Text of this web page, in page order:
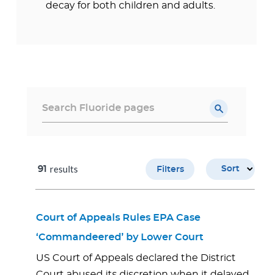
decay for both children and adults.
Filters Sort
91 results
Court of Appeals Rules EPA Case
‘Commandeered’ by Lower Court
US Court of Appeals declared the District